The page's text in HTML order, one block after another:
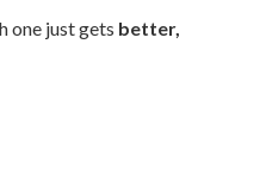
one just gets better,